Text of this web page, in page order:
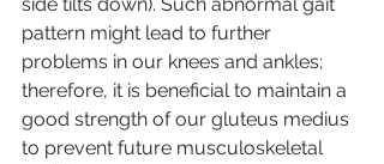
pattern might lead to further
problems in our knees and ankles;
therefore, it is beneficial to maintain a
good strength of our gluteus medius
to prevent future musculoskeletal